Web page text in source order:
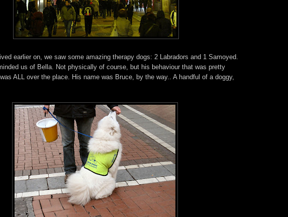
earlier on, we saw some amazing therapy dogs: 2 Labradors and 1 Samoyed.
us of Bella. Not physically of course, but his behaviour that was pretty
ALL over the place. His name was Bruce, by the way.. A handful of a doggy,